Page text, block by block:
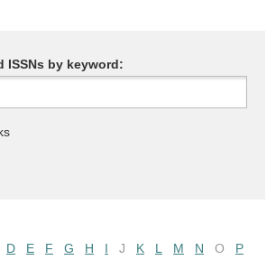
ISSNs by keyword:
D E F G H I J K L M N O
P